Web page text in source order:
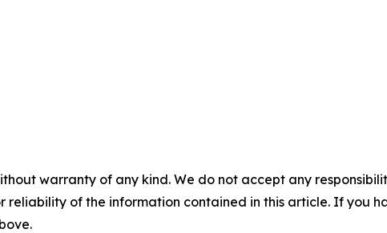
warranty of any kind. We do not accept any
reliability of the information contained in this article. If you